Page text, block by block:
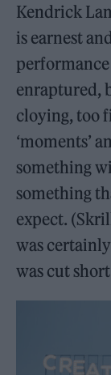
Kendrick
is earnest
performance
enraptured,
cloying, too
‘moments’
something
something
expect.
was
was cut